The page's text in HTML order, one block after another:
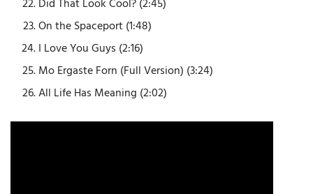
Did That Look Cool? (2:45)
On the Spaceport (1:48)
I Love You Guys (2:16)
Mo Ergaste Forn (Full Version) (3:24)
All Life Has Meaning (2:02)